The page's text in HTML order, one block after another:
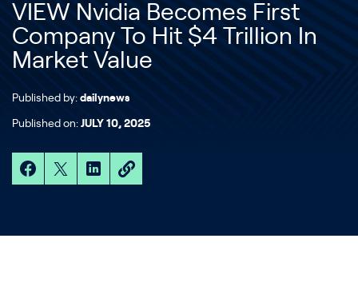
VIEW Nvidia Becomes First
Company To Hit $4 Trillion In
Market Value
Published by: dailynews
Published on: JULY 10, 2025